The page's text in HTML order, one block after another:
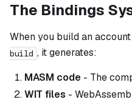
The Bindings
When you build an
build , it generates:
MASM code - The
WIT files -